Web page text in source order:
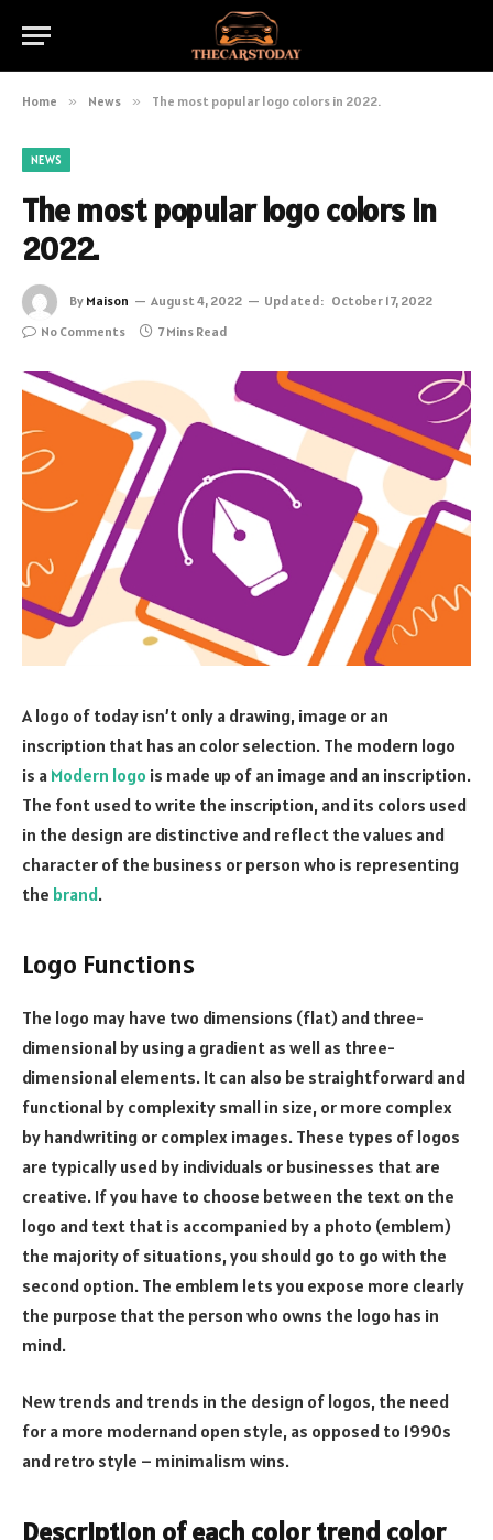
Home » News » The most popular logo colors in 2022.
NEWS
The most popular logo colors in
2022.
By Maison August 4, 2022 Updated: October 17, 2022
No Comments
7 Mins Read
A logo of today isn’t only a drawing, image or an
inscription that has an color selection. The modern logo
is a Modern logo is made up of an image and an inscription.
The font used to write the inscription, and its colors used
in the design are distinctive and reflect the values and
character of the business or person who is representing
the brand.
Logo Functions
The logo may have two dimensions (flat) and three-
dimensional by using a gradient as well as three-
dimensional elements. It can also be straightforward and
functional by complexity small in size, or more complex
by handwriting or complex images. These types of logos
are typically used by individuals or businesses that are
creative. If you have to choose between the text on the
logo and text that is accompanied by a photo (emblem)
the majority of situations, you should go to go with the
second option. The emblem lets you expose more clearly
the purpose that the person who owns the logo has in
mind.
New trends and trends in the design of logos, the need
for a more modernand open style, as opposed to 1990s
and retro style – minimalism wins.
Description of each color trend color